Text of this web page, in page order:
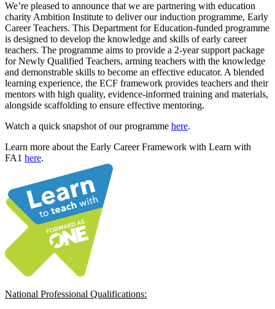
We’re pleased to announce that we are partnering with education
charity Ambition Institute to deliver our induction programme, Early
Career Teachers. This Department for Education-funded programme
is designed to develop the knowledge and skills of early career
teachers. The programme aims to provide a 2-year support package
for Newly Qualified Teachers, arming teachers with the knowledge
and demonstrable skills to become an effective educator. A blended
learning experience, the ECF framework provides teachers and their
mentors with high quality, evidence-informed training and materials,
alongside scaffolding to ensure effective mentoring.
Watch a quick snapshot of our programme here.
Learn more about the Early Career Framework with Learn with
FA1 here.
National Professional Qualifications: